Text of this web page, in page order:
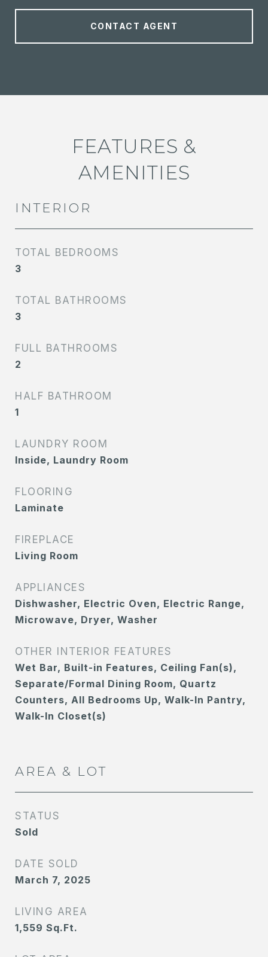
CONTACT AGENT
FEATURES &
AMENITIES
INTERIOR
TOTAL BEDROOMS
3
TOTAL BATHROOMS
3
FULL BATHROOMS
2
HALF BATHROOM
1
LAUNDRY ROOM
Inside, Laundry Room
FLOORING
Laminate
FIREPLACE
Living Room
APPLIANCES
Dishwasher, Electric Oven, Electric Range,
Microwave, Dryer, Washer
OTHER INTERIOR FEATURES
Wet Bar, Built-in Features, Ceiling Fan(s),
Separate/Formal Dining Room, Quartz
Counters, All Bedrooms Up, Walk-In Pantry,
Walk-In Closet(s)
AREA & LOT
STATUS
Sold
DATE SOLD
March 7, 2025
LIVING AREA
1,559 Sq.Ft.